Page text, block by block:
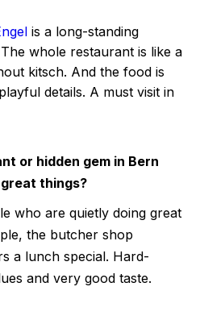
is a long-standing
whole restaurant is like a
kitsch. And the food is
details. A must visit in
or hidden gem in Bern
things?
who are quietly doing great
the butcher shop
a lunch special. Hard-
and very good taste.